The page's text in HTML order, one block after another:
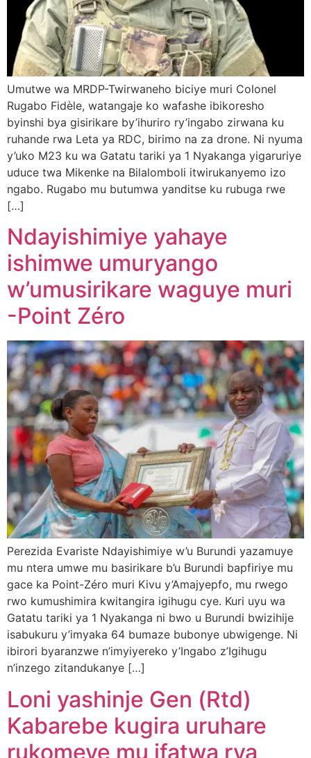
Umutwe wa MRDP-Twirwaneho biciye muri Colonel
Rugabo Fidèle, watangaje ko wafashe ibikoresho
byinshi bya gisirikare by’ihuriro ry’ingabo zirwana ku
ruhande rwa Leta ya RDC, birimo na za drone. Ni nyuma
y’uko M23 ku wa Gatatu tariki ya 1 Nyakanga yigaruriye
uduce twa Mikenke na Bilalomboli itwirukanyemo izo
ngabo. Rugabo mu butumwa yanditse ku rubuga rwe
[…]
Ndayishimiye yahaye
ishimwe umuryango
w’umusirikare waguye muri
-Point Zéro
Perezida Evariste Ndayishimiye w’u Burundi yazamuye
mu ntera umwe mu basirikare b’u Burundi bapfiriye mu
gace ka Point-Zéro muri Kivu y’Amajyepfo, mu rwego
rwo kumushimira kwitangira igihugu cye. Kuri uyu wa
Gatatu tariki ya 1 Nyakanga ni bwo u Burundi bwizihije
isabukuru y’imyaka 64 bumaze bubonye ubwigenge. Ni
ibirori byaranzwe n’imyiyereko y’Ingabo z’Igihugu
n’inzego zitandukanye […]
Loni yashinje Gen (Rtd)
Kabarebe kugira uruhare
rukomeye mu ifatwa rya